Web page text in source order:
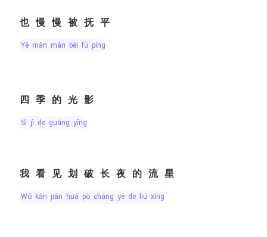
也慢慢被抚平
yě màn màn bèi fǔ píng
四季的光影
sì jì de guāng yǐng
我看见划破长夜的流星
wǒ kàn jiàn huá pò cháng yè de liú xīng